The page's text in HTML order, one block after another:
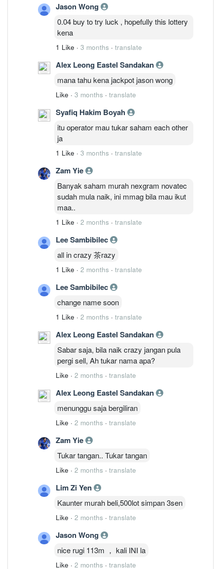
Jason Wong
0.04 buy to try luck , hopefully this lottery
kena
1 Like · 3 months · translate
Alex Leong Eastel Sandakan
mana tahu kena jackpot jason wong
Like · 3 months · translate
Syafiq Hakim Boyah
itu operator mau tukar saham each other
ja
1 Like · 3 months · translate
Zam Yie
Banyak saham murah nexgram novatec
sudah mula naik, ini mmag bila mau ikut
maa..
1 Like · 2 months · translate
Lee Sambibilec
all in crazy 茶razy
1 Like · 2 months · translate
Lee Sambibilec
change name soon
1 Like · 2 months · translate
Alex Leong Eastel Sandakan
Sabar saja, bila naik crazy jangan pula
pergi sell, Ah tukar nama apa?
Like · 2 months · translate
Alex Leong Eastel Sandakan
menunggu saja bergiliran
Like · 2 months · translate
Zam Yie
Tukar tangan.. Tukar tangan
Like · 2 months · translate
Lim Zi Yen
Kaunter murah beli,500lot simpan 3sen
Like · 2 months · translate
Jason Wong
nice rugi 113m ， kali INI la
Like · 2 months · translate